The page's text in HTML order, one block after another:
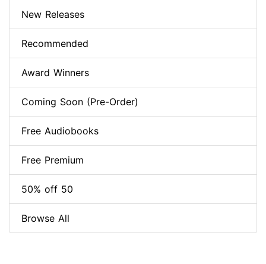
New Releases
Recommended
Award Winners
Coming Soon (Pre-Order)
Free Audiobooks
Free Premium
50% off 50
Browse All